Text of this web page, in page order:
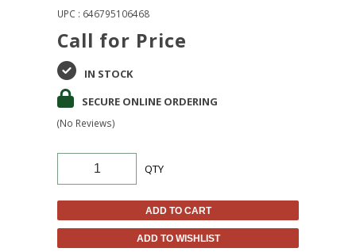
UPC : 646795106468
Call for Price
IN STOCK
SECURE ONLINE ORDERING
(No Reviews)
QTY
ADD TO CART
ADD TO WISHLIST